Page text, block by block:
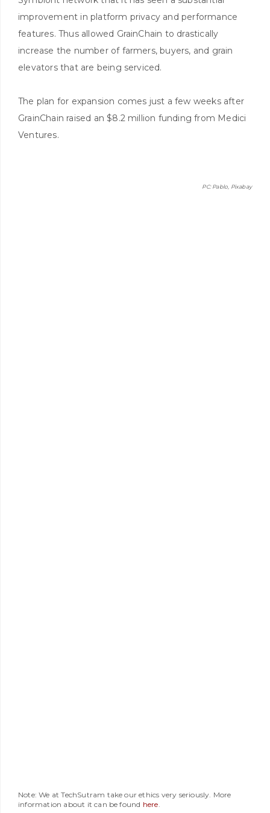
improvement in platform privacy and performance
features. Thus allowed GrainChain to drastically
increase the number of farmers, buyers, and grain
elevators that are being serviced.
The plan for expansion comes just a few weeks after
GrainChain raised an $8.2 million funding from Medici
Ventures.
PC: Pablo, Pixabay
Note: We at TechSutram take our ethics very seriously. More
information about it can be found here